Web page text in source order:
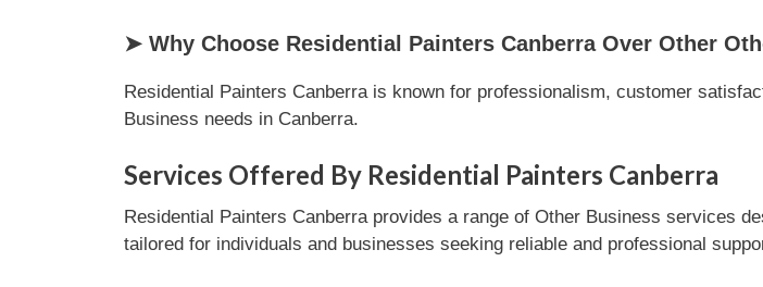
➤ Why Choose Residential Painters Canberra Over Other
Residential Painters Canberra is known for professionalism, customer
Business needs in Canberra.
Services Offered By Residential Painters Canberra
Residential Painters Canberra provides a range of Other Business services
tailored for individuals and businesses seeking reliable and professional